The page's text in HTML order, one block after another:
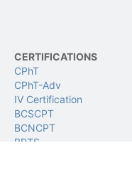
CERTIFICATIONS
CPhT
CPhT-Adv
IV Certification
BCSCPT
BCNCPT
BPTS